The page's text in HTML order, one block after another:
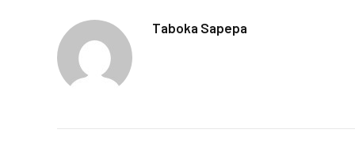
Taboka Sapepa